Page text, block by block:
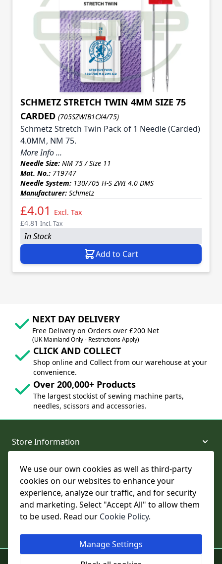
We use our own cookies as well as third-party
cookies on our websites to enhance your
experience, analyze our traffic, and for security
and marketing. Select "Accept All" to allow them
to be used. Read our Cookie Policy.
Manage Settings
SCHMETZ STRETCH TWIN 4MM SIZE 75
CARDED (705SZWIB1CX4/75)
Schmetz Stretch Twin Pack of 1 Needle (Carded)
4.0MM, NM 75.
More Info ...
Needle Size: NM 75 / Size 11
Mat. No.: 719747
Needle System: 130/705 H-S ZWI 4.0 DMS
Manufacturer: Schmetz
£4.01
Excl. Tax
£4.81 Incl. Tax
In Stock
Add to Cart
NEXT DAY DELIVERY
Free Delivery on Orders over £200 Net
(UK Mainland Only - Restrictions Apply)
CLICK AND COLLECT
Shop online and Collect from our warehouse at your
convenience.
Over 200,000+ Products
The largest stockist of sewing machine parts,
needles, scissors and accessories.
Store Information
About and Support
Legal